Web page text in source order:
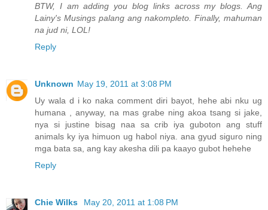
BTW, I am adding you blog links across my blogs. Ang
Lainy's Musings palang ang nakompleto. Finally, mahuman
na jud ni, LOL!
Reply
Unknown May 19, 2011 at 3:08 PM
Uy wala d i ko naka comment diri bayot, hehe abi nku ug
humana , anyway, na mas grabe ning akoa tsang si jake,
nya si justine bisag naa sa crib iya guboton ang stuff
animals ky iya himuon ug habol niya. ana gyud siguro ning
mga bata sa, ang kay akesha dili pa kaayo gubot hehehe
Reply
Chie Wilks
May 20, 2011 at 1:08 PM